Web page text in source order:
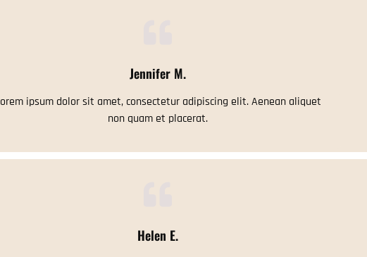
ipsum dolor sit amet, consectetur adipiscing elit. Aenean aliquet
non quam et placerat.
Jennifer M.
Helen E.